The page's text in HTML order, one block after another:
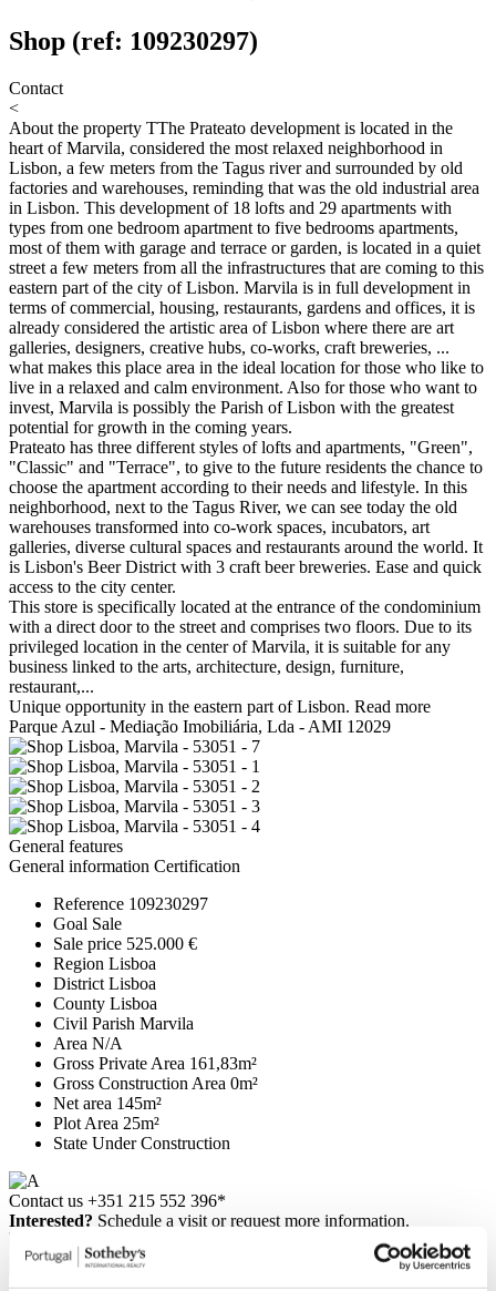
Shop (ref: 109230297)
Contact
<
About the property TThe Prateato development is located in the
heart of Marvila, considered the most relaxed neighborhood in
Lisbon, a few meters from the Tagus river and surrounded by old
factories and warehouses, reminding that was the old industrial area
in Lisbon. This development of 18 lofts and 29 apartments with
types from one bedroom apartment to five bedrooms apartments,
most of them with garage and terrace or garden, is located in a quiet
street a few meters from all the infrastructures that are coming to this
eastern part of the city of Lisbon. Marvila is in full development in
terms of commercial, housing, restaurants, gardens and offices, it is
already considered the artistic area of Lisbon where there are art
galleries, designers, creative hubs, co-works, craft breweries, ...
what makes this place area in the ideal location for those who like to
live in a relaxed and calm environment. Also for those who want to
invest, Marvila is possibly the Parish of Lisbon with the greatest
potential for growth in the coming years.
Prateato has three different styles of lofts and apartments, "Green",
"Classic" and "Terrace", to give to the future residents the chance to
choose the apartment according to their needs and lifestyle. In this
neighborhood, next to the Tagus River, we can see today the old
warehouses transformed into co-work spaces, incubators, art
galleries, diverse cultural spaces and restaurants around the world. It
is Lisbon's Beer District with 3 craft beer breweries. Ease and quick
access to the city center.
This store is specifically located at the entrance of the condominium
with a direct door to the street and comprises two floors. Due to its
privileged location in the center of Marvila, it is suitable for any
business linked to the arts, architecture, design, furniture,
restaurant,...
Unique opportunity in the eastern part of Lisbon. Read more
Parque Azul - Mediação Imobiliária, Lda - AMI 12029
General features
General information Certification
Reference 109230297
Goal Sale
Sale price 525.000 €
Region Lisboa
District Lisboa
County Lisboa
Civil Parish Marvila
Area N/A
Gross Private Area 161,83m²
Gross Construction Area 0m²
Net area 145m²
Plot Area 25m²
State Under Construction
Contact us +351 215 552 396*
Interested? Schedule a visit or request more information.